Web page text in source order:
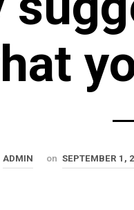
ADMIN on SEPTEMBER 1,